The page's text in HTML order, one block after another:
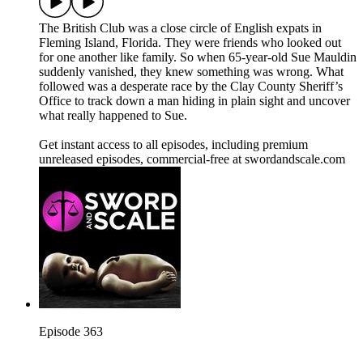
The British Club was a close circle of English expats in
Fleming Island, Florida. They were friends who looked out
for one another like family. So when 65-year-old Sue Mauldin
suddenly vanished, they knew something was wrong. What
followed was a desperate race by the Clay County Sheriff’s
Office to track down a man hiding in plain sight and uncover
what really happened to Sue.
Get instant access to all episodes, including premium
unreleased episodes, commercial-free at swordandscale.com
Episode 363